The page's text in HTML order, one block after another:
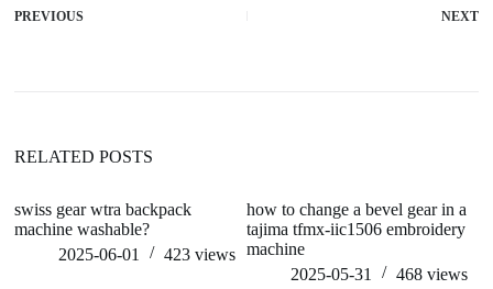
PREVIOUS NEXT
RELATED POSTS
swiss gear wtra backpack
machine washable?
2025-06-01
423views
how to change a bevel gear in a
tajima tfmx-iic1506 embroidery
machine
2025-05-31
468 views